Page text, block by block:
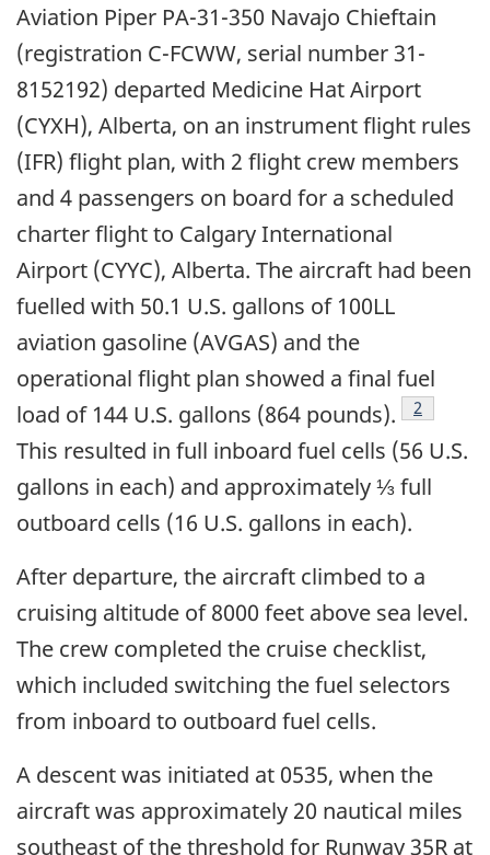
Aviation Piper PA-31-350 Navajo Chieftain
(registration C-FCWW, serial number 31-
8152192) departed Medicine Hat Airport
(CYXH), Alberta, on an instrument flight rules
(IFR) flight plan, with 2 flight crew members
and 4 passengers on board for a scheduled
charter flight to Calgary International
Airport (CYYC), Alberta. The aircraft had been
fuelled with 50.1 U.S. gallons of 100LL
aviation gasoline (AVGAS) and the
operational flight plan showed a final fuel
load of 144 U.S. gallons (864 pounds).
Footnote
2
This resulted in full inboard fuel cells (56 U.S.
gallons in each) and approximately ⅓ full
outboard cells (16 U.S. gallons in each).
After departure, the aircraft climbed to a
cruising altitude of 8000 feet above sea level.
The crew completed the cruise checklist,
which included switching the fuel selectors
from inboard to outboard fuel cells.
A descent was initiated at 0535, when the
aircraft was approximately 20 nautical miles
southeast of the threshold for Runway 35R at